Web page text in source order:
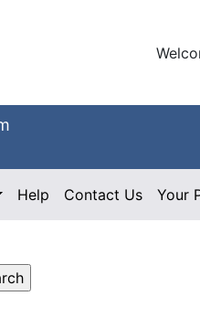
Help Contact Us Your